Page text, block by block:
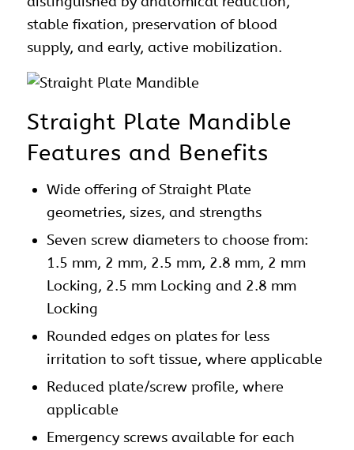
stable fixation, preservation of blood
supply, and early, active mobilization.
Straight Plate Mandible
Features and Benefits
Wide offering of Straight Plate
geometries, sizes, and strengths
Seven screw diameters to choose from:
1.5 mm, 2 mm, 2.5 mm, 2.8 mm, 2 mm
Locking, 2.5 mm Locking and 2.8 mm
Locking
Rounded edges on platesfor less
irritation to soft tissue, where applicable
Reduced plate/screw profile, where
applicable
Emergency screws available for each